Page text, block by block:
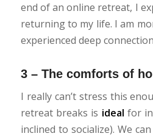
end of an online retreat, I
returning to my life. I am
experienced deep
3 – The comforts of
I really can’t stress this
retreat breaks is ideal for
inclined to socialize). We